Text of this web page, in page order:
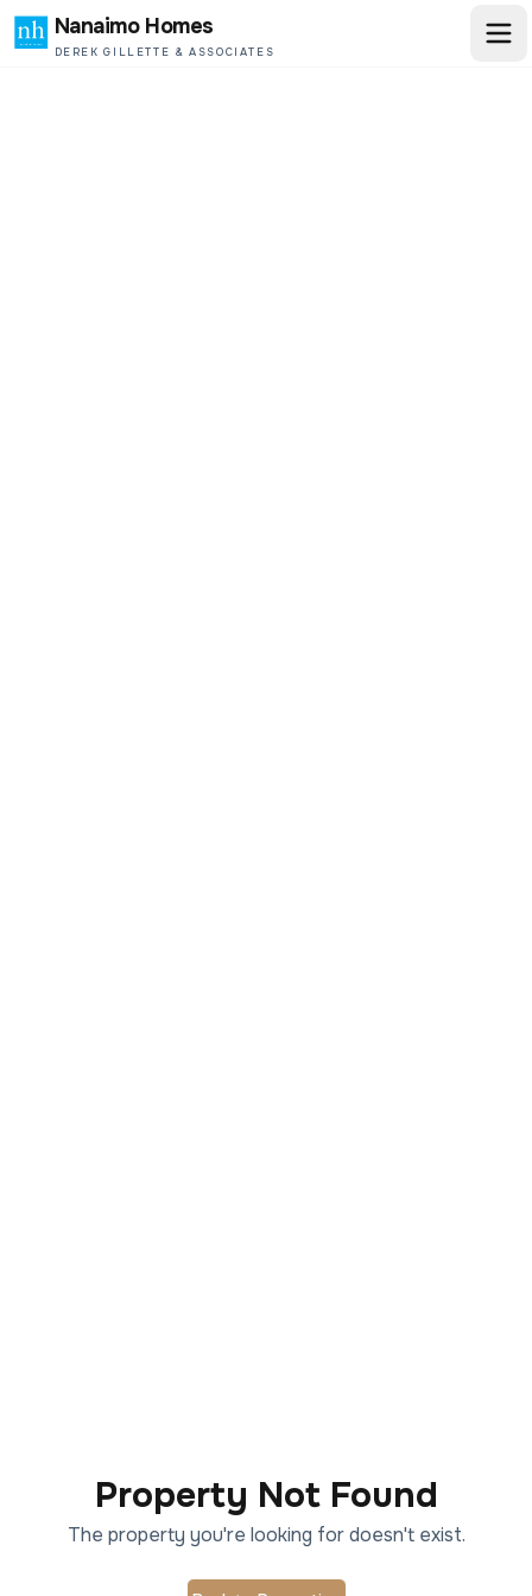
Nanaimo Homes
DEREK GILLETTE & ASSOCIATES
Property Not Found
The property you're looking for doesn't exist.